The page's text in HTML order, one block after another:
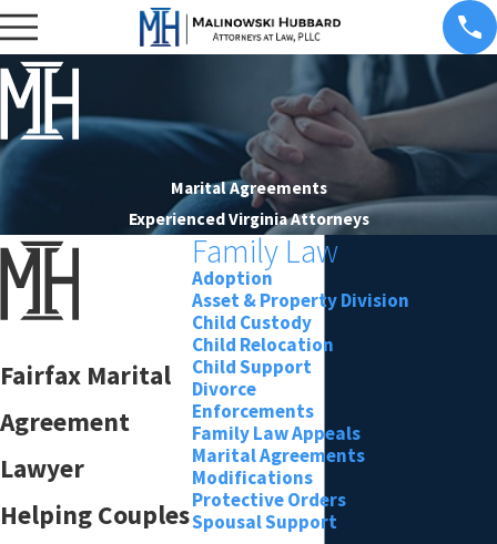
Marital Agreements
Experienced Virginia Attorneys
Fairfax Marital
Agreement
Lawyer
Helping Couples
Family Law
Adoption
Asset & Property Division
Child Custody
Child Relocation
Child Support
Divorce
Enforcements
Family Law Appeals
Marital Agreements
Modifications
Protective Orders
Spousal Support